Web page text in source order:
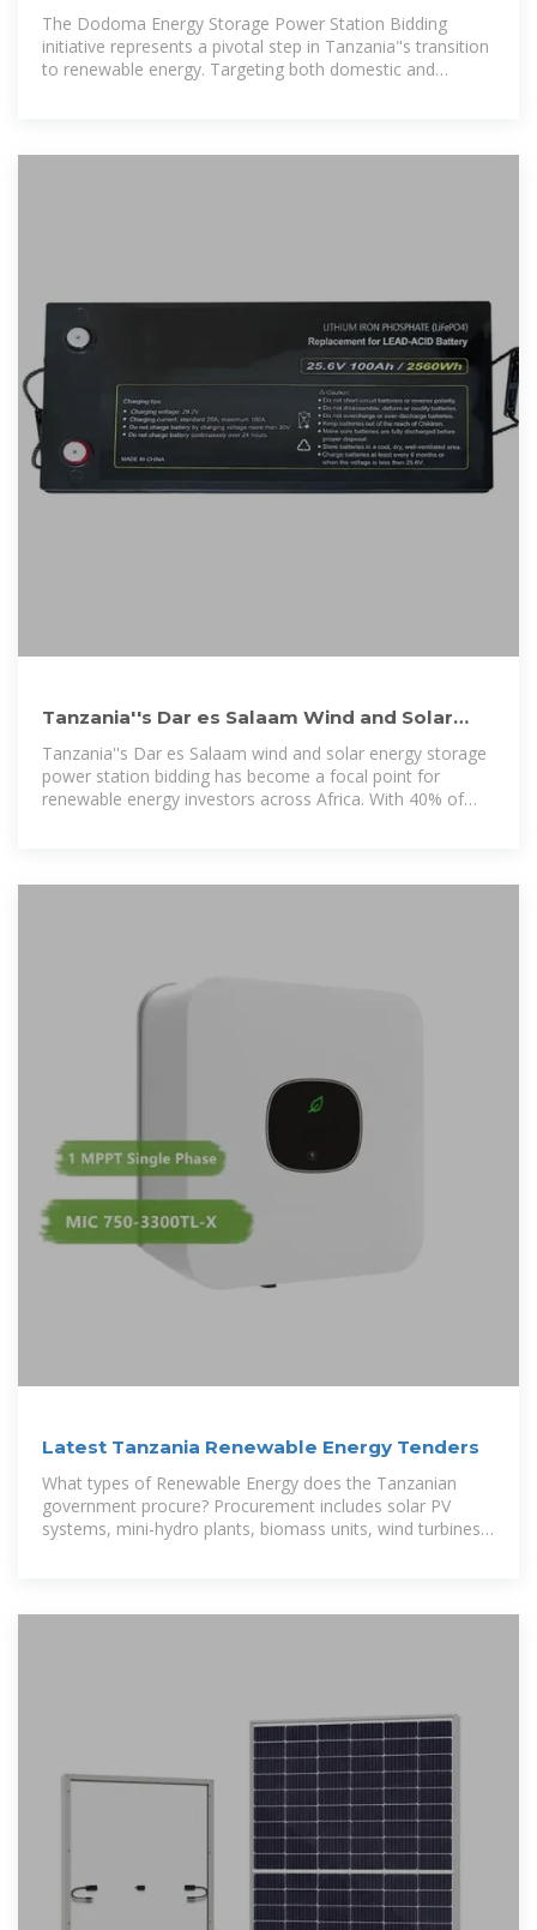
Bidding A Strategic
The Dodoma Energy Storage Power Station Bidding
initiative represents a pivotal step in Tanzania"s transition
to renewable energy. Targeting both domestic and
Tanzania''s Dar es Salaam Wind and Solar
Energy Storage Power Station
Tanzania''s Dar es Salaam wind and solar energy storage
power station bidding has become a focal point for
renewable energy investors across Africa. With 40% of
Latest Tanzania Renewable Energy Tenders
What types of Renewable Energy does the Tanzanian
government procure? Procurement includes solar PV
systems, mini-hydro plants, biomass units, wind turbines,